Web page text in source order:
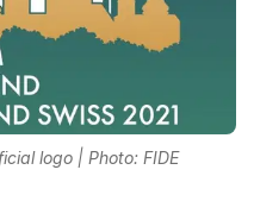
logo | Photo: FIDE